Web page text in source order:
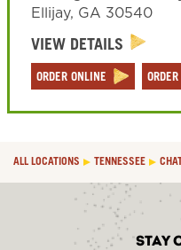
Ellijay, GA 30540
VIEW DETAILS
ORDER ONLINE
ALL LOCATIONS TENNESSEE
Stay